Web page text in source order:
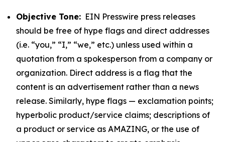
Objective Tone: EIN Presswire press releases
should be free of hype flags and direct addresses
(i.e. “you,” “I,” “we,” etc.) unless used within a
quotation from a spokesperson from a company or
organization. Direct address is a flag that the
content is an advertisement rather than a news
release. Similarly, hype flags — exclamation points;
hyperbolic product/service claims; descriptions of
a product or service as AMAZING, or the use of